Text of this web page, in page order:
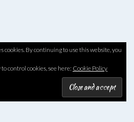
cookies. By continuing to use this website, you
control cookies, see here: Cookie Policy